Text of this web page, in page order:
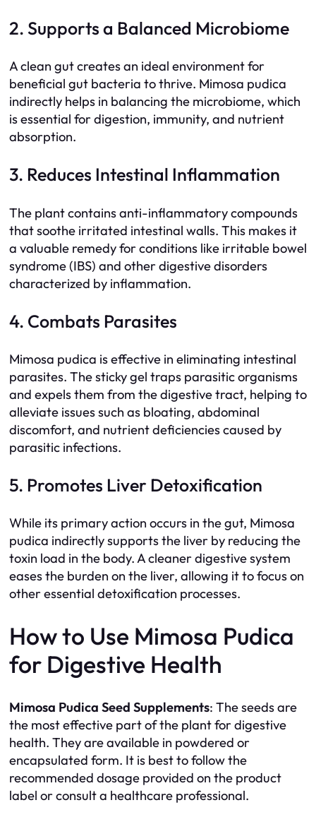
2. Supports a Balanced Microbiome
A clean gut creates an ideal environment for
beneficial gut bacteria to thrive. Mimosa pudica
indirectly helps in balancing the microbiome, which
is essential for digestion, immunity, and nutrient
absorption.
3. Reduces Intestinal Inflammation
The plant contains anti-inflammatory compounds
that soothe irritated intestinal walls. This makes it
a valuable remedy for conditions like irritable bowel
syndrome (IBS) and other digestive disorders
characterized by inflammation.
4. Combats Parasites
Mimosa pudica is effective in eliminating intestinal
parasites. The sticky gel traps parasitic organisms
and expels them from the digestive tract, helping to
alleviate issues such as bloating, abdominal
discomfort, and nutrient deficiencies caused by
parasitic infections.
5. Promotes Liver Detoxification
While its primary action occurs in the gut, Mimosa
pudica indirectly supports the liver by reducing the
toxin load in the body. A cleaner digestive system
eases the burden on the liver, allowing it to focus on
other essential detoxification processes.
How to Use Mimosa Pudica
for Digestive Health
Mimosa Pudica Seed Supplements: The seeds are
the most effective part of the plant for digestive
health. They are available in powdered or
encapsulated form. It is best to follow the
recommended dosage provided on the product
label or consult a healthcare professional.